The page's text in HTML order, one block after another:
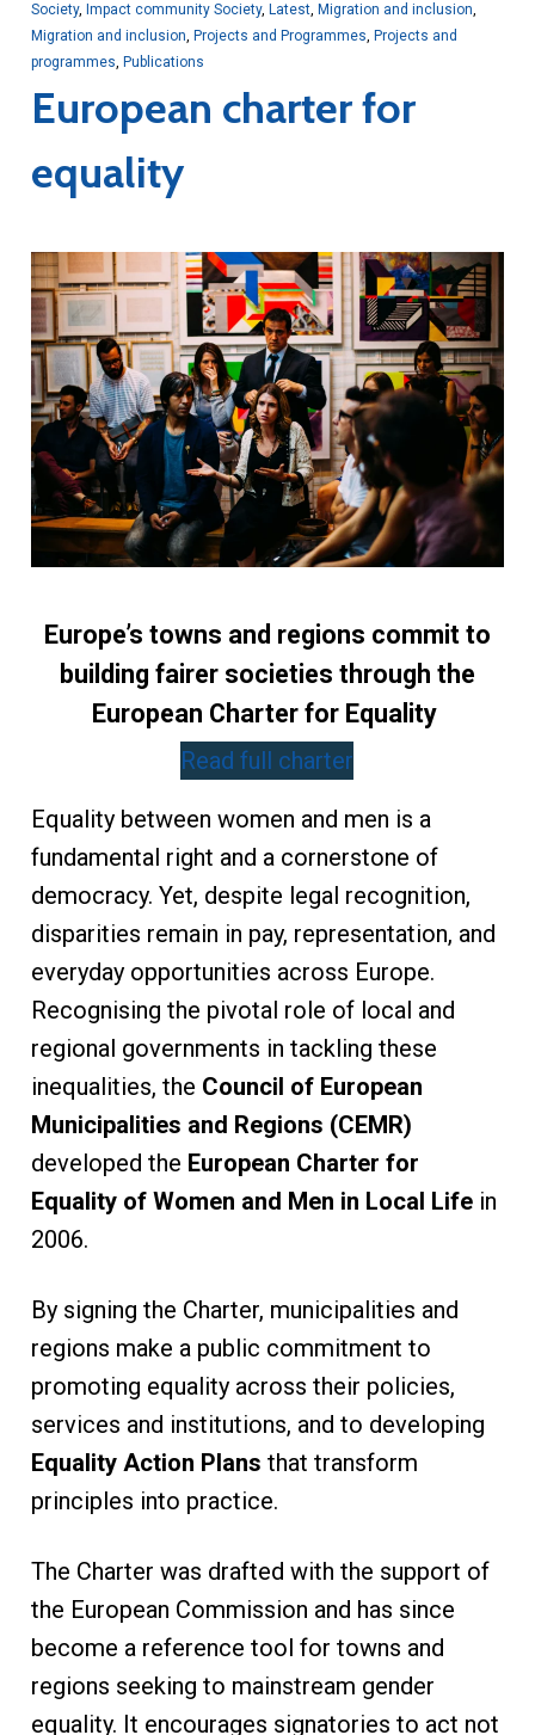
Society, Impact community Society, Latest, Migration and inclusion,
Migration and inclusion, Projects and Programmes, Projects and
programmes, Publications
European charter for
equality
Europe’s towns and regions commit to
building fairer societies through the
European Charter for Equality
Read full charter
Equality between women and men is a
fundamental right and a cornerstone of
democracy. Yet, despite legal recognition,
disparities remain in pay, representation, and
everyday opportunities across Europe.
Recognising the pivotal role of local and
regional governments in tackling these
inequalities, the Council of European
Municipalities and Regions (CEMR)
developed the European Charter for
Equality of Women and Men in Local Lifein
2006.
By signing the Charter, municipalities and
regions make a public commitment to
promoting equality across their policies,
services and institutions, and to developing
Equality Action Plans that transform
principles into practice.
The Charter was drafted with the support of
the European Commission and has since
become a reference tool for towns and
regions seeking to mainstream gender
equality. It encourages signatories to act not